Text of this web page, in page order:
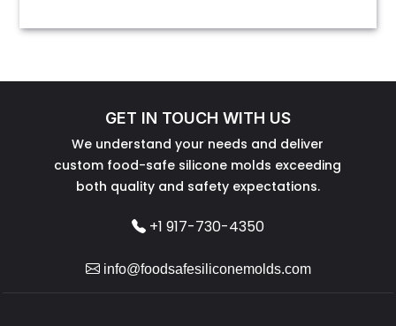
GET IN TOUCH WITH US
We understand your needs and deliver
custom food-safe silicone molds exceeding
both quality and safety expectations.
+1 917-730-4350
info@foodsafesiliconemolds.com